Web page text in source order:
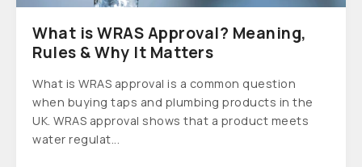
What is WRAS Approval? Meaning,
Rules & Why It Matters
What is WRAS approval is a common question
when buying taps and plumbing products in the
UK. WRAS approval shows that a product meets
water regulat...